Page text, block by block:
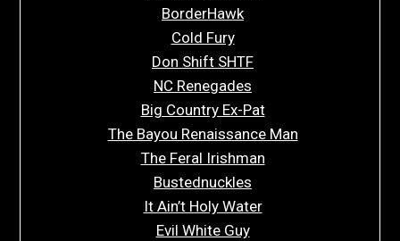
BorderHawk
Cold Fury
Don Shift SHTF
NC Renegades
Big Country Ex-Pat
The Bayou Renaissance Man
The Feral Irishman
Bustednuckles
It Ain’t Holy Water
Evil White Guy